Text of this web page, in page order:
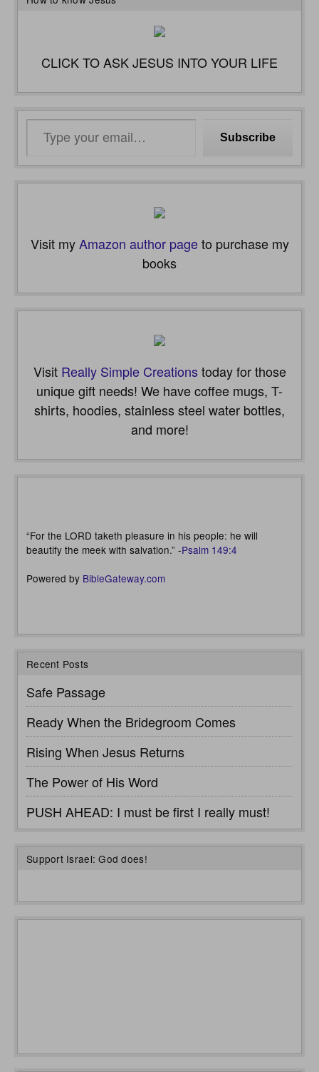
CLICK TO ASK JESUS INTO YOUR LIFE
email…
Subscribe
Visit myAmazon author pageto purchase my
books
Visit Really Simple Creationstoday for those
unique gift needs! We have coffee mugs, T-
shirts, hoodies, stainless steel water bottles,
and more!
“For the LORD taketh pleasure in his people: he will
beautify the meek with salvation.” -Psalm 149:4
Powered by BibleGateway.com
Recent Posts
Safe Passage
Ready When the Bridegroom Comes
Rising When Jesus Returns
The Power of His Word
PUSH AHEAD: I must be first I really must!
Support Israel: God does!